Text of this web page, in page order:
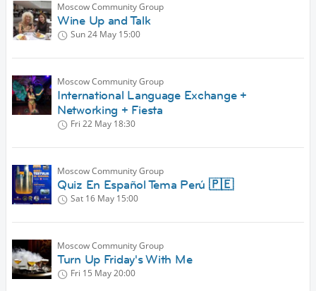
Moscow Community Group
Wine Up and Talk
Sun 24 May 15:00
Moscow Community Group
International Language Exchange +
Networking + Fiesta
Fri 22 May 18:30
Moscow Community Group
Quiz En Español Tema Perú 🇵🇪
Sat 16 May 15:00
Moscow Community Group
Turn Up Friday's With Me
Fri 15 May20:00